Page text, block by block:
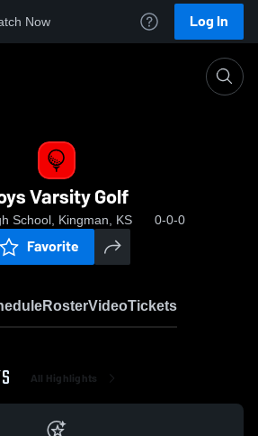
Now Log In
Varsity Golf
School, Kingman, KS 0-0-0
Favorite
RosterVideoTickets
All Highlights